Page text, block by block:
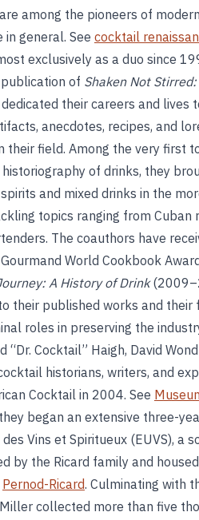
among the pioneers of
in general. See cocktail
exclusively as a duo since
of Shaken Not
their careers and lives
anecdotes, recipes, and
their field. Among the very first
of drinks, they
and mixed drinks in the
topics ranging from
The coauthors have
World Cookbook
A History of Drink
their published works and
roles in preserving the
“Dr. Cocktail” Haigh, David
historians, writers, and
Cocktail in 2004. See
began an extensive three-
Vins et Spiritueux (EUVS), a
by the Ricard family and
Pernod-Ricard. Culminating with
collected more than five